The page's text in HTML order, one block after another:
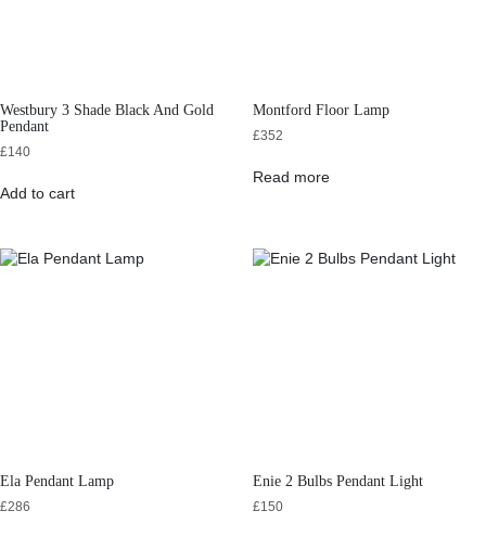
Westbury 3 Shade Black And Gold
Pendant
£140
Add to cart
Montford Floor Lamp
£352
Read more
Ela Pendant Lamp
£286
Enie 2 Bulbs Pendant Light
£150